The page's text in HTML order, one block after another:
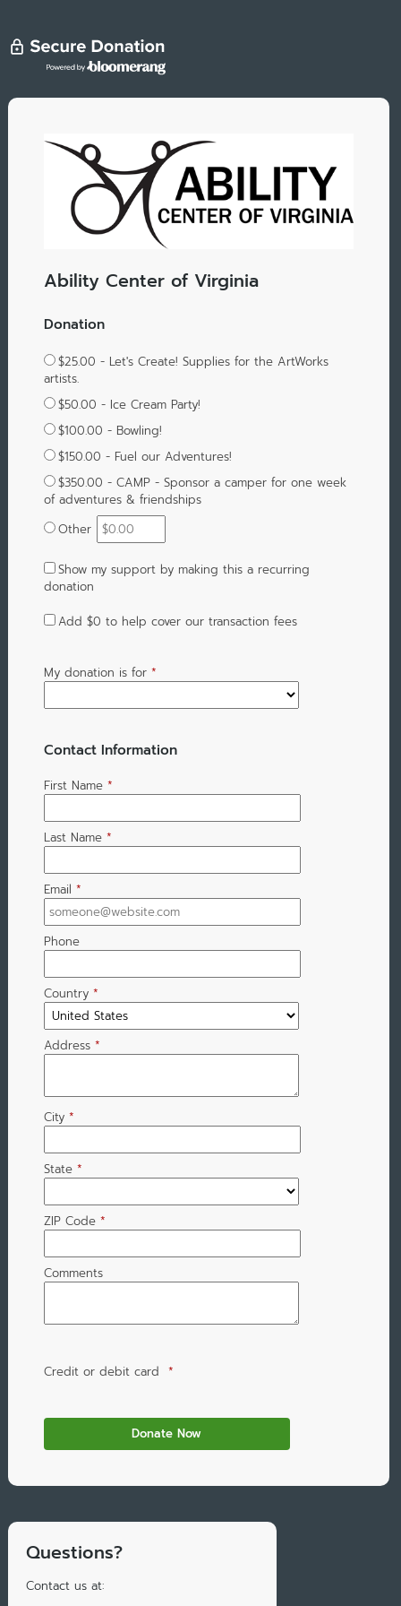
Ability Center of Virginia
Donation
$25.00 - Let's Create! Supplies for the ArtWorks
artists.
$50.00 - Ice Cream Party!
$100.00 - Bowling!
$150.00 - Fuel our Adventures!
$350.00 - CAMP - Sponsor a camper for one week
of adventures & friendships
Other
Show my support by making this a recurring
donation
Add $0 to help cover our transaction fees
My donation is for *
Contact Information
First Name *
Last Name *
Email *
Phone
Country *
Address *
City *
State *
ZIP Code *
Comments
Credit or debit card *
Questions?
Contact us at: